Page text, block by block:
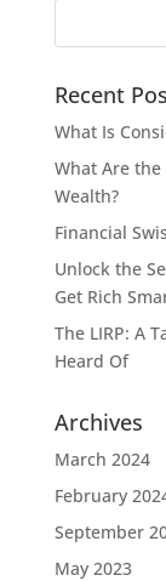
Recent
What Is
What Are
Wealth?
Financial
Unlock the
Get Rich
The LIRP: A
Heard Of
Archives
March 2024
February
September
May 2023